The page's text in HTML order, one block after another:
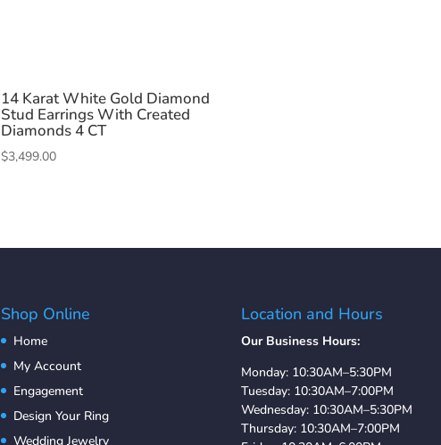
14 Karat White Gold Diamond
Stud Earrings With Created
Diamonds 4 CT
$3,499.00
Shop Online
Home
My Account
Engagement
Design Your Ring
Wedding Jewelry
Location and Hours
Our Business Hours:
Monday: 10:30AM–5:30PM
Tuesday: 10:30AM–7:00PM
Wednesday: 10:30AM–5:30PM
Thursday: 10:30AM–7:00PM